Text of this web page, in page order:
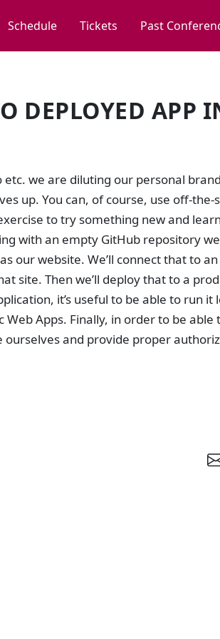
Schedule Tickets Past
DEPLOYED APP
we are diluting our personal
up. You can, of course, use off-the-
to try something new and
with an empty GitHub repository
our website. We’ll connect that to
site. Then we’ll deploy that to a
it’s useful to be able to run it
Web Apps. Finally, in order to be able
and provide proper